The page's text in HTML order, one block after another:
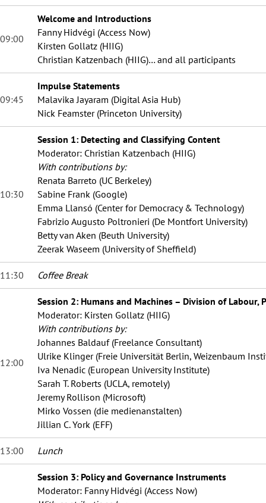
09:00
Welcome and Introductions
Fanny Hidvégi (Access Now)
Kirsten Gollatz (HIIG)
Christian Katzenbach (HIIG)… and all participants
09:45
Impulse Statements
Malavika Jayaram (Digital Asia Hub)
Nick Feamster (Princeton University)
10:30
Session 1: Detecting and Classifying Content
Moderator: Christian Katzenbach (HIIG)
With contributions by:
Renata Barreto (UC Berkeley)
Sabine Frank (Google)
Emma Llansó (Center for Democracy & Technology)
Fabrizio Augusto Poltronieri (De Montfort University)
Betty van Aken (Beuth University)
Zeerak Waseem (University of Sheffield)
11:30 Coffee Break
12:00
Session 2: Humans and Machines – Division of Labour,
Moderator: Kirsten Gollatz (HIIG)
With contributions by:
Johannes Baldauf (Freelance Consultant)
Ulrike Klinger (Freie Universität Berlin, Weizenbaum
Iva Nenadic (European University Institute)
Sarah T. Roberts (UCLA, remotely)
Jeremy Rollison (Microsoft)
Mirko Vossen (die medienanstalten)
Jillian C. York (EFF)
13:00 Lunch
Session 3: Policy and Governance Instruments
Moderator: Fanny Hidvégi (Access Now)